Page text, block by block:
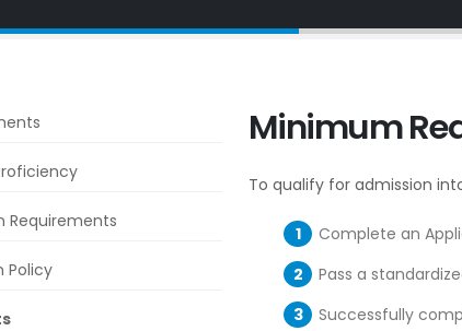
Minimum
To qualify for admission
Complete an
Pass a
Successfully
Requirements
Policy